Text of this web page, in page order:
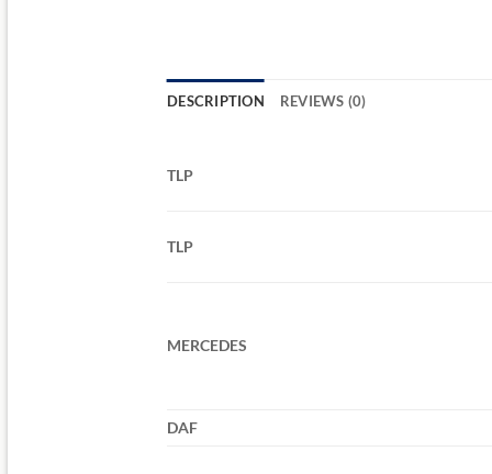
DESCRIPTION REVIEWS (0)
TLP
TLP
MERCEDES
DAF